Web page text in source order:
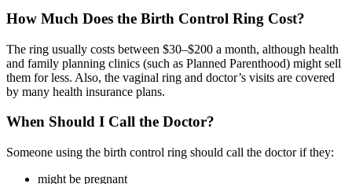
How Much Does the Birth Control Ring Cost?
The ring usually costs between $30–$200 a month, although health
and family planning clinics (such as Planned Parenthood) might sell
them for less. Also, the vaginal ring and doctor’s visits are covered
by many health insurance plans.
When Should I Call the Doctor?
Someone using the birth control ring should call the doctor if they:
might be pregnant